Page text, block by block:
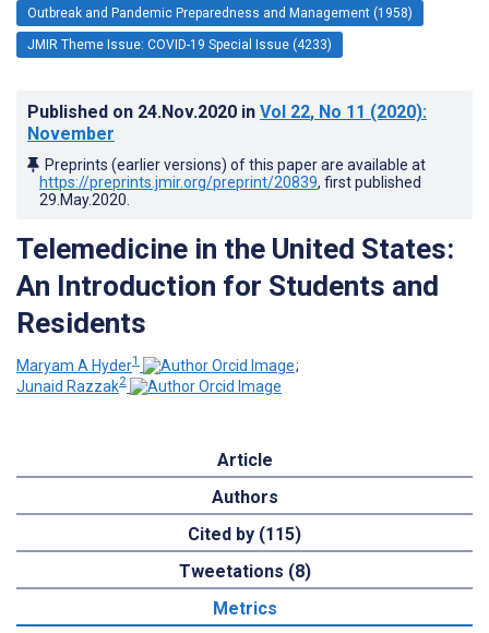
Outbreak and Pandemic Preparedness and Management (1958)
JMIR Theme Issue: COVID-19 Special Issue (4233)
Published on 24.Nov.2020 in Vol 22, No 11 (2020):
November
Preprints (earlier versions) of this paper are available at
https://preprints.jmir.org/preprint/20839, first published
29.May.2020
Telemedicine in the United States:
An Introduction for Students and
Residents
Maryam A Hyder1
;
Junaid Razzak2
Article
Authors
Cited by (115)
Tweetations (8)
Metrics